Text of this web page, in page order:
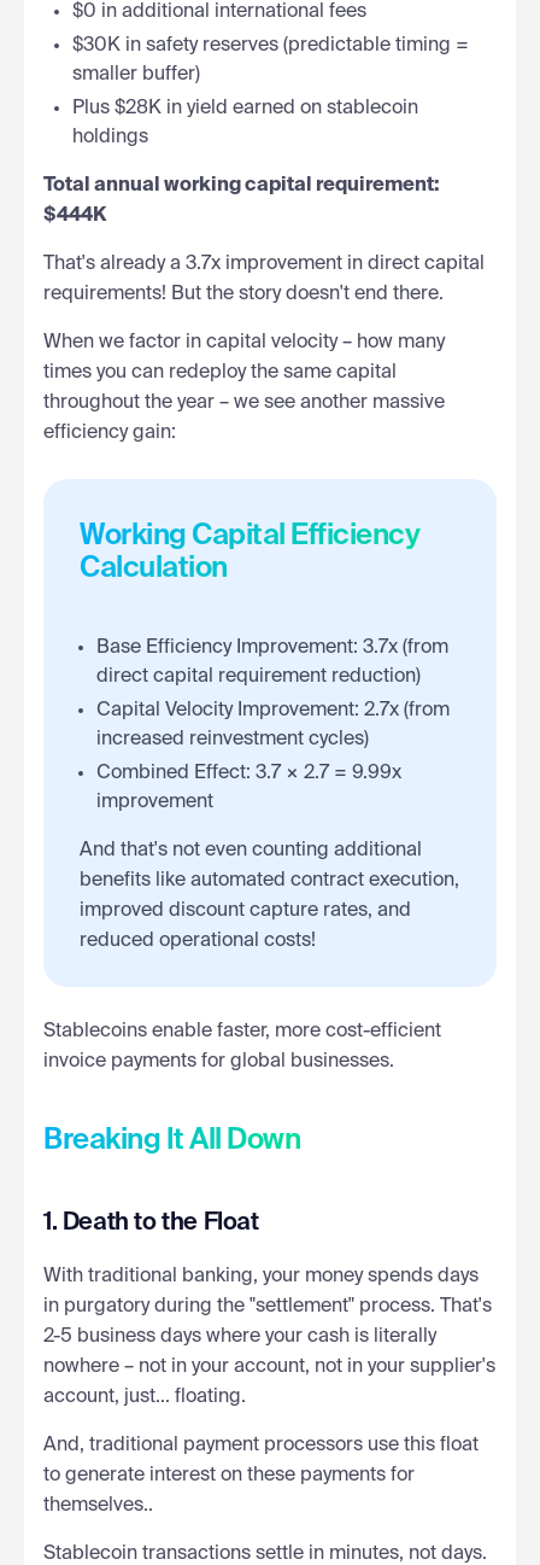
$0 in additional international fees
$30K in safety reserves (predictable timing =
smaller buffer)
Plus $28K in yield earned on stablecoin
holdings
Total annual working capital requirement:
$444K
That's already a 3.7x improvement in direct capital
requirements! But the story doesn't end there.
When we factor in capital velocity – how many
times you can redeploy the same capital
throughout the year – we see another massive
efficiency gain:
Working Capital Efficiency
Calculation
Base Efficiency Improvement: 3.7x (from
direct capital requirement reduction)
Capital Velocity Improvement: 2.7x (from
increased reinvestment cycles)
Combined Effect: 3.7 × 2.7 = 9.99x
improvement
And that's not even counting additional
benefits like automated contract execution,
improved discount capture rates, and
reduced operational costs!
Stablecoins enable faster, more cost-efficient
invoice payments for global businesses.
Breaking It All Down
1. Death to the Float
With traditional banking, your money spends days
in purgatory during the "settlement" process. That's
2-5 business days where your cash is literally
nowhere – not in your account, not in your supplier's
account, just... floating.
And, traditional payment processors use this float
to generate interest on these payments for
themselves..
Stablecoin transactions settle in minutes, not days.